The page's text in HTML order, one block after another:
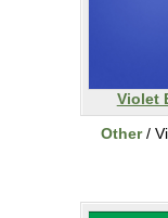
Violet
Other/